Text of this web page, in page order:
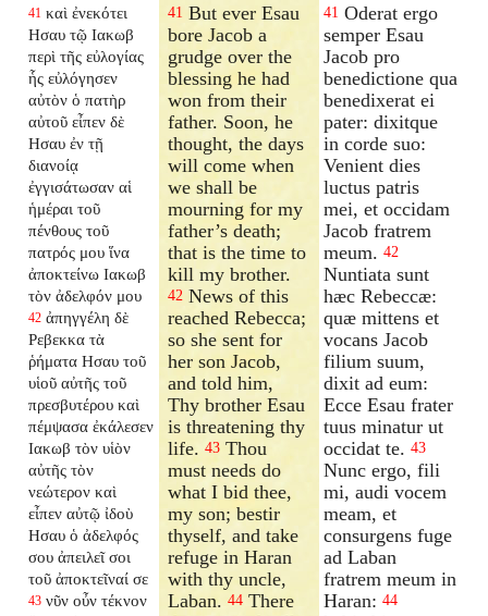
41 καὶ ἐνεκότει
Ησαυ τῷ Ιακωβ
περὶ τῆς εὐλογίας
ἧς εὐλόγησεν
αὐτὸν ὁ πατὴρ
αὐτοῦ εἶπεν δὲ
Ησαυ ἐν τῇ
διανοίᾳ
ἐγγισάτωσαν αἱ
ἡμέραι τοῦ
πένθους τοῦ
πατρός μου ἵνα
ἀποκτείνω Ιακωβ
τὸν ἀδελφόν μου
42 ἀπηγγέλη δὲ
Ρεβεκκα τὰ
ῥήματα Ησαυ τοῦ
υἱοῦ αὐτῆς τοῦ
πρεσβυτέρου καὶ
πέμψασα ἐκάλεσεν
Ιακωβ τὸν υἱὸν
αὐτῆς τὸν
νεώτερον καὶ
εἶπεν αὐτῷ ἰδοὺ
Ησαυ ὁ ἀδελφός
σου ἀπειλεῖ σοι
τοῦ ἀποκτεῖναί σε
43 νῦν οὖν τέκνον
41 But ever Esau
bore Jacob a
grudge over the
blessing he had
won from their
father. Soon, he
thought, the days
will come when
we shall be
mourning for my
father’s death;
that is the time to
kill my brother.
42 News of this
reached Rebecca;
so she sent for
her son Jacob,
and told him,
Thy brother Esau
is threatening thy
life.43 Thou
must needs do
what I bid thee,
my son; bestir
thyself, and take
refuge in Haran
with thy uncle,
Laban.44 There
41 Oderat ergo
semper Esau
Jacob pro
benedictione qua
benedixerat ei
pater: dixitque
in corde suo:
Venient dies
luctus patris
mei, et occidam
Jacob fratrem
meum. 42
Nuntiata sunt
hæc Rebeccæ:
quæ mittens et
vocans Jacob
filium suum,
dixit ad eum:
Ecce Esau frater
tuus minatur ut
occidat te. 43
Nunc ergo, fili
mi, audi vocem
meam, et
consurgens fuge
ad Laban
fratrem meum in
Haran: 44